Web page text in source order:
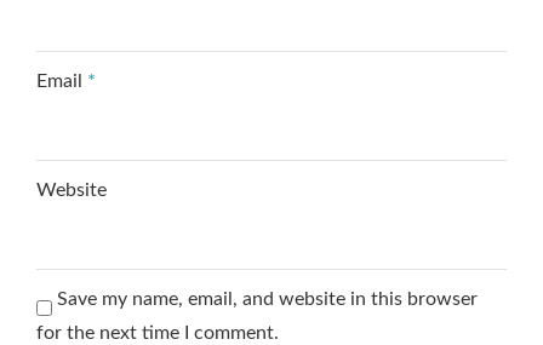
Email *
Website
Save my name, email, and website in this browser
for the next time I comment.